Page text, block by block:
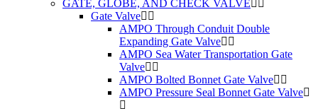
GATE, GLOBE, AND CHECK VALVE
Gate Valve
AMPO Through Conduit Double
Expanding Gate Valve
AMPO Sea Water Transportation Gate
Valve
AMPO Bolted Bonnet Gate Valve
AMPO Pressure Seal Bonnet Gate Valve